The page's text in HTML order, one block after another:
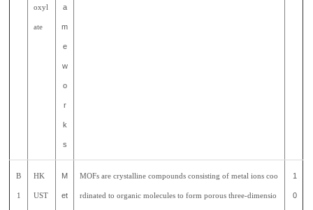
oxyl
ate
a
m
e
w
o
r
k
s
B
1
HK
UST
M
et
MOFs are crystalline compounds consisting of metal ions coo
rdinated to organic molecules to form porous three-dimensio
1
0